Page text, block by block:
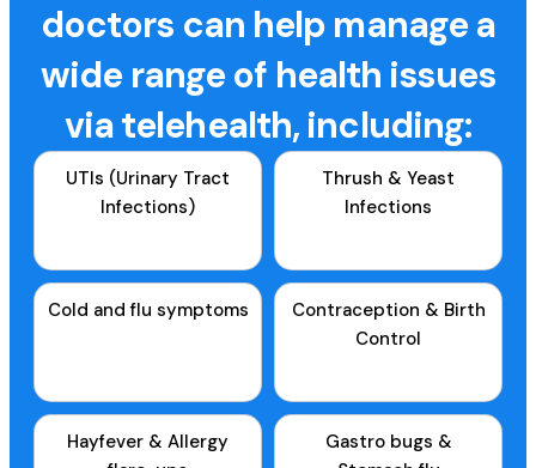
doctors can help manage a
wide range of health issues
via telehealth, including:
UTIs (Urinary Tract
Infections)
Thrush & Yeast
Infections
Cold and flu symptoms
Contraception & Birth
Control
Hayfever & Allergy
Gastro bugs &